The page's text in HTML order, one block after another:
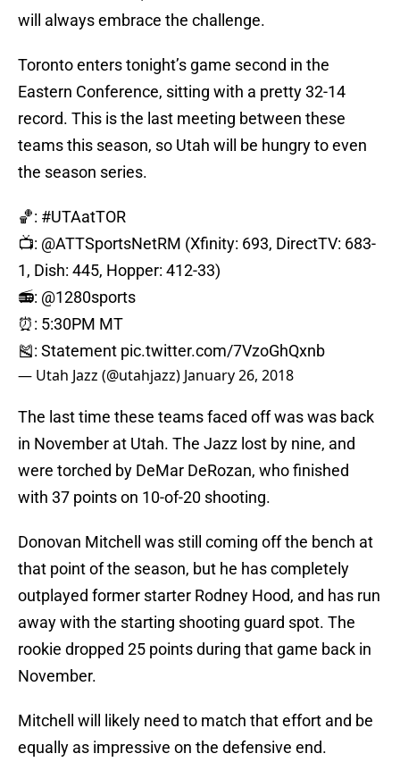
will always embrace the challenge.
Toronto enters tonight’s game second in the
Eastern Conference, sitting with a pretty 32-14
record. This is the last meeting between these
teams this season, so Utah will be hungry to even
the season series.
🏀: #UTAatTOR
📺: @ATTSportsNetRM (Xfinity: 693, DirectTV: 683-
1, Dish: 445, Hopper: 412-33)
📻: @1280sports
⏰: 5:30PM MT
🎽: Statement pic.twitter.com/7VzoGhQxnb
— Utah Jazz (@utahjazz) January 26, 2018
The last time these teams faced off was was back
in November at Utah. The Jazz lost by nine, and
were torched by DeMar DeRozan, who finished
with 37 points on 10-of-20 shooting.
Donovan Mitchell was still coming off the bench at
that point of the season, but he has completely
outplayed former starter Rodney Hood, and has run
away with the starting shooting guard spot. The
rookie dropped 25 points during that game back in
November.
Mitchell will likely need to match that effort and be
equally as impressive on the defensive end.